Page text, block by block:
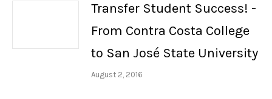
Transfer Student Success! -
From Contra Costa College
to San José State University
August 2, 2016